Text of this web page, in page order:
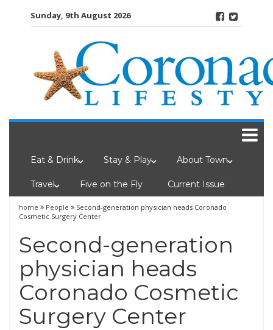
Sunday, 9th August 2026
Eat & Drink Stay & Play About Town
Travel Five on the Fly Current Issue
home People
Second-generation physician heads Coronado
Cosmetic Surgery Center
Second-generation
physician heads
Coronado Cosmetic
Surgery Center